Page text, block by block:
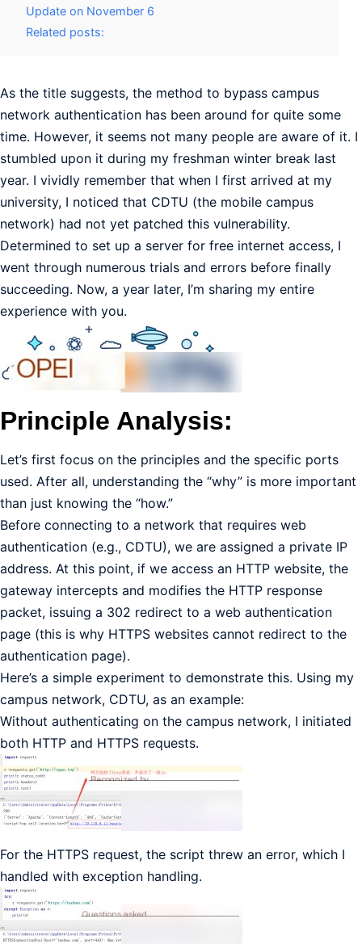
Update on November 6
Related posts:
As the title suggests, the method to bypass campus
network authentication has been around for quite some
time. However, it seems not many people are aware of it. I
stumbled upon it during my freshman winter break last
year. I vividly remember that when I first arrived at my
university, I noticed that CDTU (the mobile campus
network) had not yet patched this vulnerability.
Determined to set up a server for free internet access, I
went through numerous trials and errors before finally
succeeding. Now, a year later, I’m sharing my entire
experience with you.
Principle Analysis:
Let’s first focus on the principles and the specific ports
used. After all, understanding the “why” is more important
than just knowing the “how.”
Before connecting to a network that requires web
authentication (e.g., CDTU), we are assigned a private IP
address. At this point, if we access an HTTP website, the
gateway intercepts and modifies the HTTP response
packet, issuing a 302 redirect to a web authentication
page (this is why HTTPS websites cannot redirect to the
authentication page).
Here’s a simple experiment to demonstrate this. Using my
campus network, CDTU, as an example:
Without authenticating on the campus network, I initiated
both HTTP and HTTPS requests.
For the HTTPS request, the script threw an error, which I
handled with exception handling.